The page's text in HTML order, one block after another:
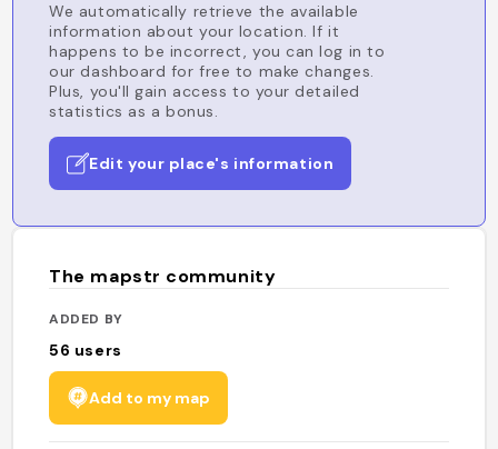
We automatically retrieve the available
information about your location. If it
happens to be incorrect, you can log in to
our dashboard for free to make changes.
Plus, you'll gain access to your detailed
statistics as a bonus.
Edit your place's information
The mapstr community
ADDED BY
56 users
Add to my map